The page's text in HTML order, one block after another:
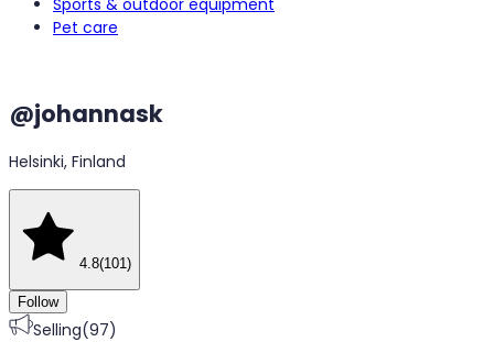
Sports & outdoor equipment
Pet care
@johannask
Helsinki, Finland
4.8(101)
Follow
Selling(97)